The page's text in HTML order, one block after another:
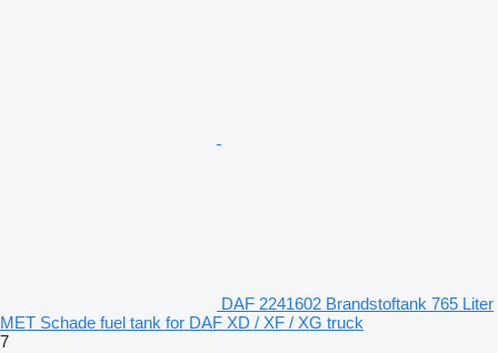
DAF 2241602 Brandstoftank 765 Liter
MET Schade fuel tank for DAF XD / XF / XG truck
7